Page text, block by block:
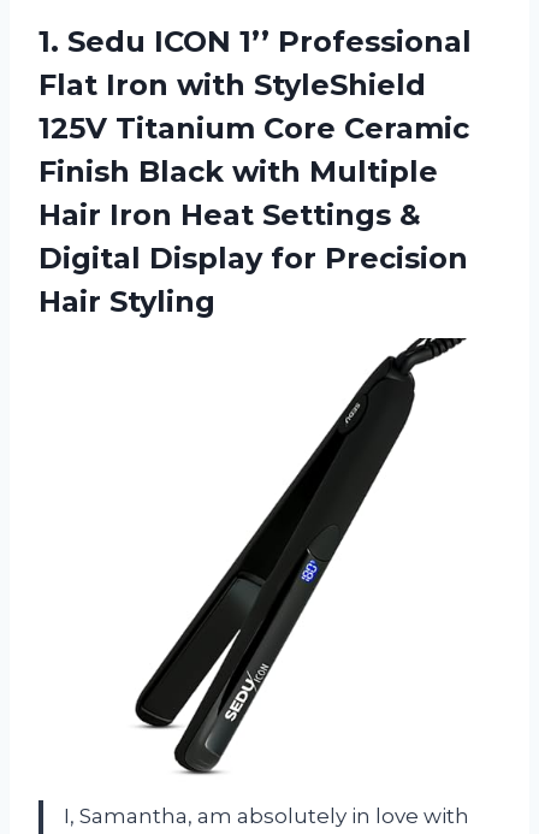
1. Sedu ICON 1’’ Professional
Flat Iron with StyleShield
125V Titanium Core Ceramic
Finish Black with Multiple
Hair Iron Heat Settings &
Digital Display for Precision
Hair Styling
I, Samantha, am absolutely in love with